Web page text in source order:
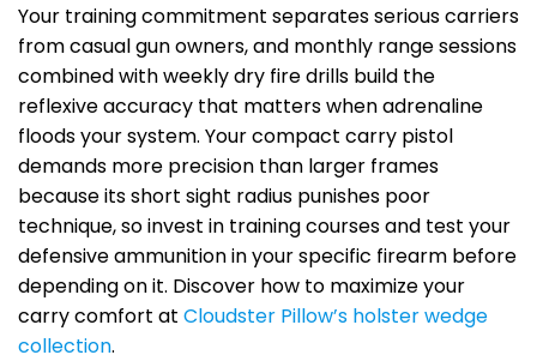
Your training commitment separates serious carriers
from casual gun owners, and monthly range sessions
combined with weekly dry fire drills build the
reflexive accuracy that matters when adrenaline
floods your system. Your compact carry pistol
demands more precision than larger frames
because its short sight radius punishes poor
technique, so invest in training courses and test your
defensive ammunition in your specific firearm before
depending on it. Discover how to maximize your
carry comfort at Cloudster Pillow’s holster wedge
collection.